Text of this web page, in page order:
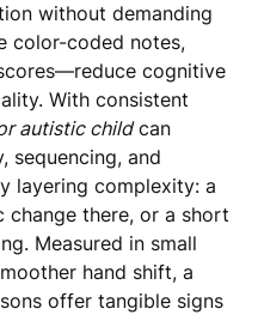
without demanding
color-coded notes,
cognitive
With consistent
autistic childcan
sequencing, and
layering complexity: a
change there, or a short
Measured in small
hand shift, a
offer tangible signs